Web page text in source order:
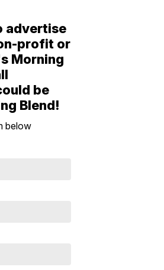
advertise
profit or
Morning
be
Blend!
below